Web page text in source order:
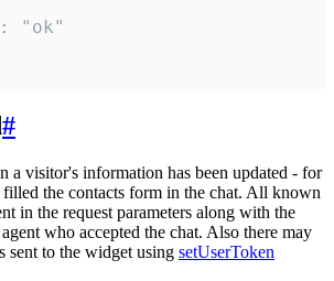
"ok"
#
a visitor's information has been updated - for
filled the contacts form in the chat. All known
in the request parameters along with the
who accepted the chat. Also there may
to the widget using setUserToken